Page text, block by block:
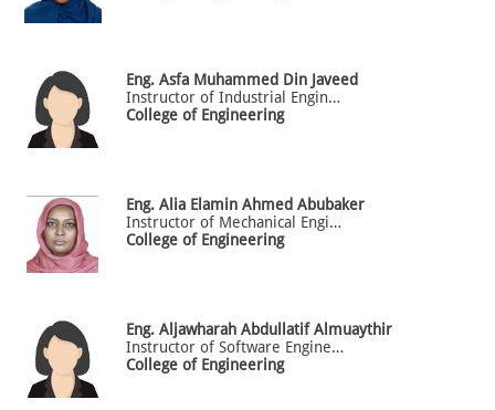
Eng. Asfa Muhammed Din Javeed
Instructor of Industrial Engineering
College of Engineering
Eng. Alia Elamin Ahmed Abubaker
Instructor of Mechanical Engineering
College of Engineering
Eng. Aljawharah Abdullatif Almuaythir
Instructor of Software Engineering
College of Engineering